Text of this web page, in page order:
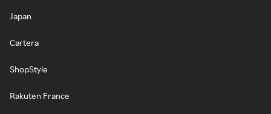
Japan
Cartera
ShopStyle
Rakuten France